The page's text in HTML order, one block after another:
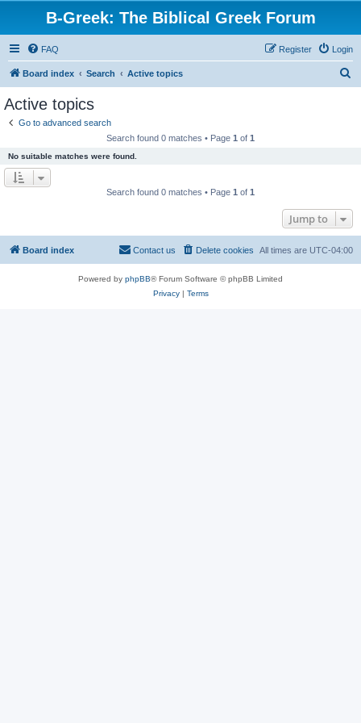
B-Greek: The Biblical Greek Forum
FAQ Login
Register
Board index Search Active topics
Active topics
Go to advanced search
Search found 0 matches • Page 1 of 1
No suitable matches were found.
Search found 0 matches • Page 1 of 1
Jump to
Board index All times are UTC-04:00
Delete cookies
Contact us
Powered by phpBB® Forum Software © phpBB Limited
Privacy| Terms